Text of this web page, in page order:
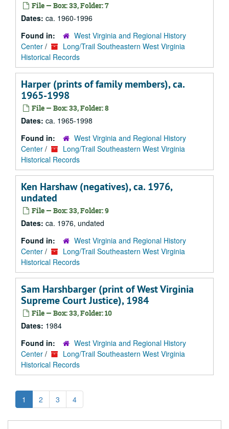
File — Box: 33, Folder: 7
Dates: ca. 1960-1996
Found in:
West Virginia and Regional History
Center /
Long/Trail Southeastern West Virginia
Historical Records
Harper (prints of family members), ca.
1965-1998
File — Box: 33, Folder: 8
Dates: ca. 1965-1998
Found in:
West Virginia and Regional History
Center /
Long/Trail Southeastern West Virginia
Historical Records
Ken Harshaw (negatives), ca. 1976,
undated
File — Box: 33, Folder: 9
Dates: ca. 1976, undated
Found in:
West Virginia and Regional History
Center /
Long/Trail Southeastern West Virginia
Historical Records
Sam Harshbarger (print of West Virginia
Supreme Court Justice), 1984
File — Box: 33, Folder: 10
Dates: 1984
Found in:
West Virginia and Regional History
Center /
Long/Trail Southeastern West Virginia
Historical Records
1 2 3 4